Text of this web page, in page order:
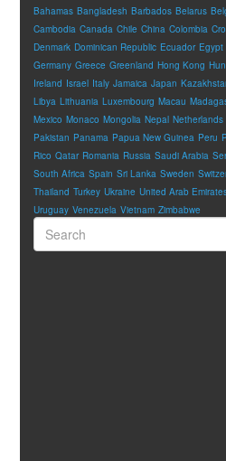
Bahamas Bangladesh Barbados Belarus
Cambodia Canada Chile China Colombia
Denmark Dominican Republic Ecuador Egypt
Germany Greece Greenland Hong Kong
Ireland Israel Italy Jamaica Japan
Libya Lithuania Luxembourg Macau
Mexico Monaco Mongolia Nepal Netherlands
Pakistan Panama Papua New Guinea Peru
Rico Qatar Romania Russia Saudi Arabia
South Africa Spain Sri Lanka Sweden
Thailand Turkey Ukraine United Arab
Uruguay Venezuela Vietnam Zimbabwe